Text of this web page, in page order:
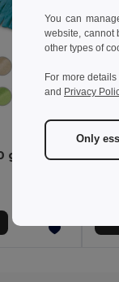
m²)
You can
website, cannot
other types of
For more
and Privacy
Only